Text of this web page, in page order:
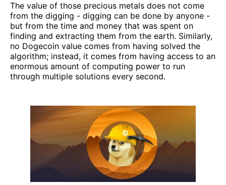
The value of those precious metals does not come
from the digging - digging can be done by anyone -
but from the time and money that was spent on
finding and extracting them from the earth. Similarly,
no Dogecoin value comes from having solved the
algorithm; instead, it comes from having access to an
enormous amount of computing power to run
through multiple solutions every second.